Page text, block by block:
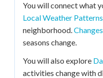
You will connect what
Local Weather Patterns
neighborhood.
seasons change.
You will also explore
activities change with